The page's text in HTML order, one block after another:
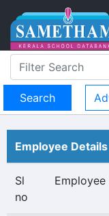
Employee Details
Sl
no
Employee